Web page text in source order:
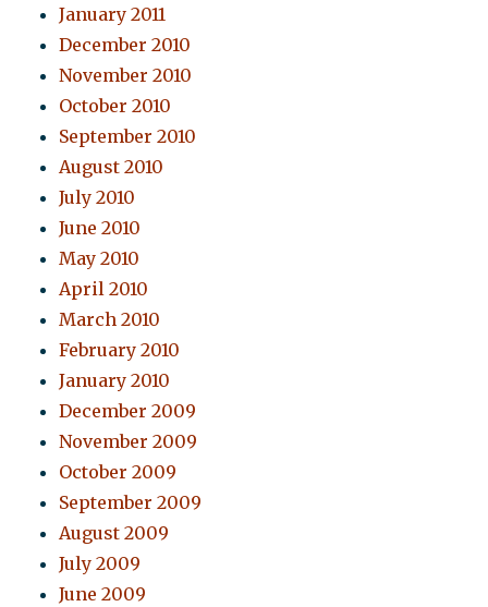
January 2011
December 2010
November 2010
October 2010
September 2010
August 2010
July 2010
June 2010
May 2010
April 2010
March 2010
February 2010
January 2010
December 2009
November 2009
October 2009
September 2009
August 2009
July 2009
June 2009